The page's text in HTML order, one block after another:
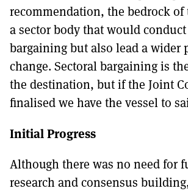
recommendation, the bedrock of
a sector body that would
bargaining but also lead a wider
change. Sectoral bargaining is
the destination, but if the Joint
finalised we have the vessel to
Initial Progress
Although there was no need for
research and consensus